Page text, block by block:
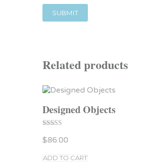
Related products
Designed Objects
5.00
out of 5
$86.00
ADD TO CART